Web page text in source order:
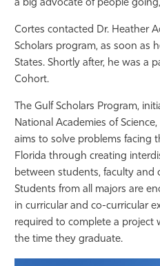
a big advocate of people
Cortes contacted Dr. Heather
Scholars program, as soon as
States. Shortly after, he was a
Cohort.
The Gulf Scholars Program,
National Academies of
aims to solve problems facing
Florida through creating
between students, faculty and
Students from all majors are
in curricular and co-curricular
required to complete a
the time they graduate.